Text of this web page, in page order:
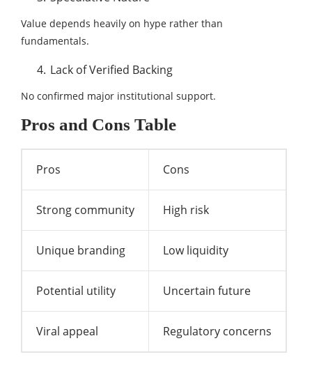
Value depends heavily on hype rather than
fundamentals.
Lack of Verified Backing
No confirmed major institutional support.
Pros and Cons Table
Pros Cons
Strong community High risk
Unique branding Low liquidity
Potential utility Uncertain future
Viral appeal Regulatory concerns